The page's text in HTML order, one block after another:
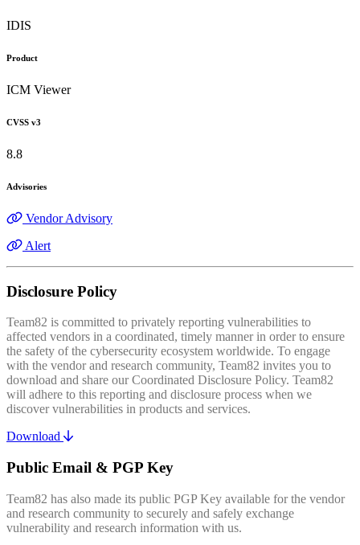
IDIS
Product
ICM Viewer
CVSS v3
8.8
Advisories
Vendor Advisory
Alert
Disclosure Policy
Team82 is committed to privately reporting vulnerabilities to
affected vendors in a coordinated, timely manner in order to ensure
the safety of the cybersecurity ecosystem worldwide. To engage
with the vendor and research community, Team82 invites you to
download and share our Coordinated Disclosure Policy. Team82
will adhere to this reporting and disclosure process when we
discover vulnerabilities in products and services.
Download
Public Email & PGP Key
Team82 has also made its public PGP Key available for the vendor
and research community to securely and safely exchange
vulnerability and research information with us.